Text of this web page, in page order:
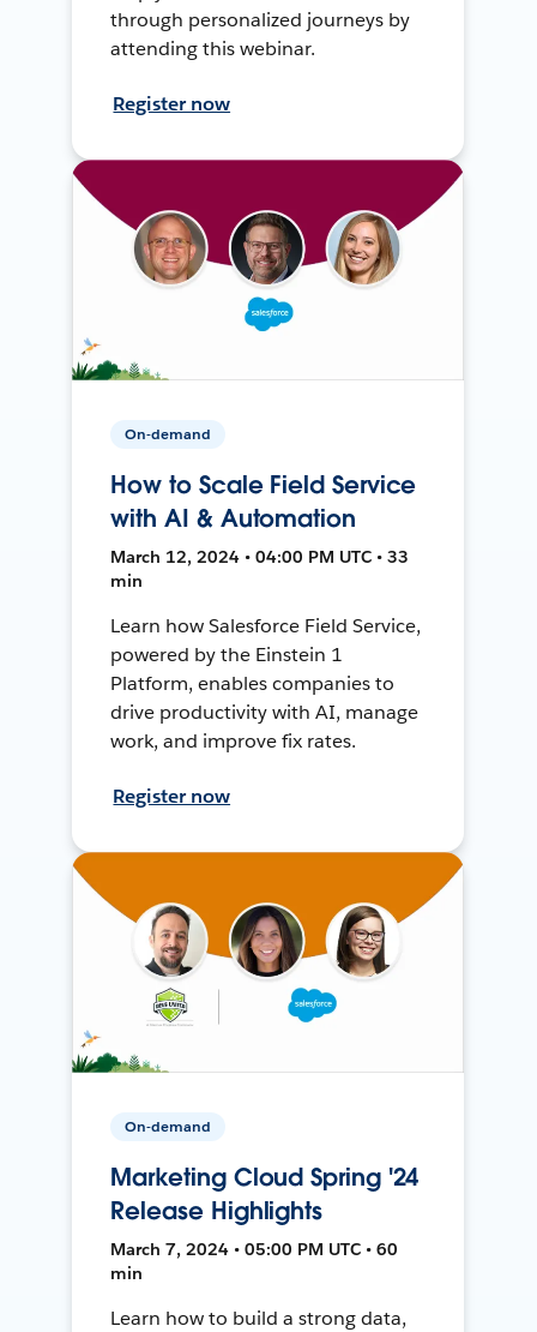
through personalized journeys by
attending this webinar.
Register now
On-demand
How to Scale Field Service
with AI & Automation
March 12, 2024 • 04:00 PM UTC • 33
min
Learn how Salesforce Field Service,
powered by the Einstein 1
Platform, enables companies to
drive productivity with AI, manage
work, and improve fix rates.
Register now
On-demand
Marketing Cloud Spring '24
Release Highlights
March 7, 2024 • 05:00 PM UTC • 60
min
Learn how to build a strong data,